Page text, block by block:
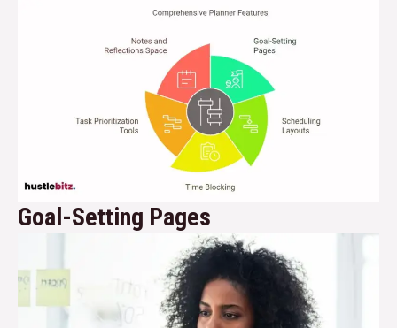
Goal-Setting Pages